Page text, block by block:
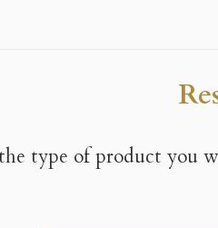
the type of product you